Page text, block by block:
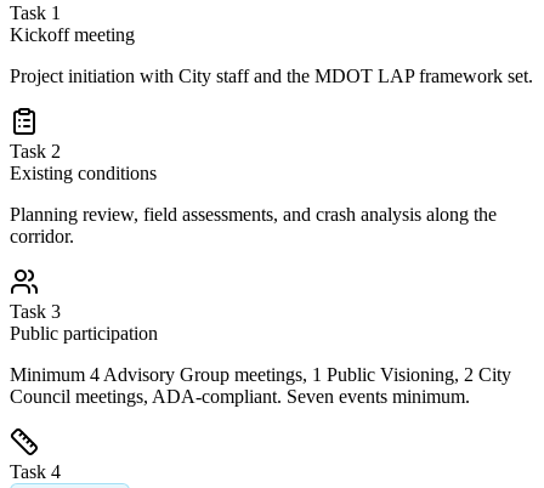
Task 1
Kickoff meeting
Project initiation with City staff and the MDOT LAP framework set.
Task 2
Existing conditions
Planning review, field assessments, and crash analysis along the
corridor.
Task 3
Public participation
Minimum 4 Advisory Group meetings, 1 Public Visioning, 2 City
Council meetings, ADA-compliant. Seven events minimum.
Task 4